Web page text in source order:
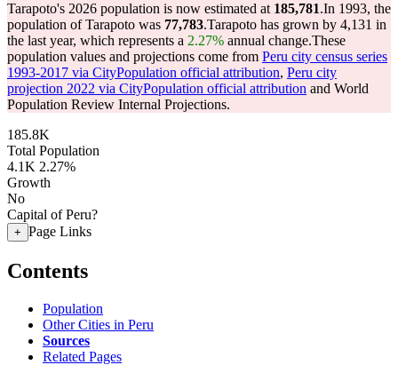
Tarapoto's 2026 population is now estimated at 185,781.In 1993, the
population of Tarapoto was 77,783.Tarapoto has grown by 4,131 in
the last year, which represents a 2.27% annual change.These
population values and projections come from Peru city census series
1993-2017 via CityPopulation official attribution, Peru city
projection 2022 via CityPopulation official attribution and World
Population Review Internal Projections.
185.8K
Total Population
4.1K 2.27%
Growth
No
Capital of Peru?
+ Page Links
Contents
Population
Other Cities in Peru
Sources
Related Pages